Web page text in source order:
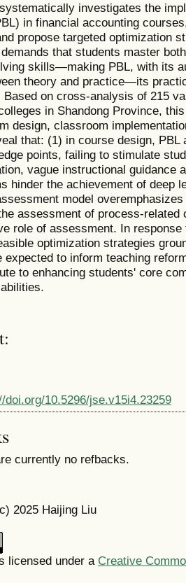
investigates the
in financial accounting
propose targeted optimization
that students master
skills—making PBL, with its
theory and practice—its
Based on cross-analysis of 215
in Shandong Province,
design, classroom
that: (1) in course design,
points, failing to stimulate
vague instructional guidance
hinder the achievement of deep
model
assessment of process-related
role of assessment. In
optimization strategies
expected to inform teaching
to enhancing students' core
doi.org/10.5296/jse.v15i4.23259
currently no refbacks.
2025 Haijing Liu
licensed under a Creative